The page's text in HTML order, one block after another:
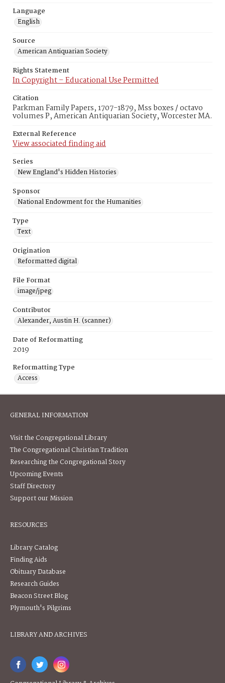
Language
English
Source
American Antiquarian Society
Rights Statement
In Copyright – Educational Use Permitted
Citation
Parkman Family Papers, 1707-1879, Mss boxes / octavo
volumes P, American Antiquarian Society, Worcester MA.
External Reference
View associated finding aid
Series
New England's Hidden Histories
Sponsor
National Endowment for the Humanities
Type
Text
Origination
Reformatted digital
File Format
image/jpeg
Contributor
Alexander, Austin H. (scanner)
Date of Reformatting
2019
Reformatting Type
Access
GENERAL INFORMATION
Visit the Congregational Library
The Congregational Christian Tradition
Researching the Congregational Story
Upcoming Events
Staff Directory
Support our Mission
RESOURCES
Library Catalog
Finding Aids
Obituary Database
Research Guides
Beacon Street Blog
Plymouth's Pilgrims
LIBRARY AND ARCHIVES